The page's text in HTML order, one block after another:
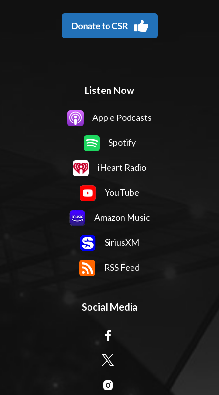
Listen Now
Apple Podcasts
Spotify
iHeart Radio
YouTube
Amazon Music
SiriusXM
RSS Feed
Social Media